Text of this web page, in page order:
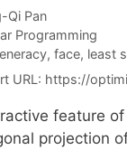
Qi Pan
Programming
, face, least
URL: https://
feature
projection